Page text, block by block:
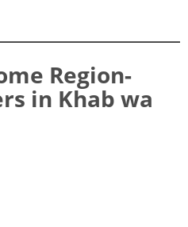
Region-
in Khab wa